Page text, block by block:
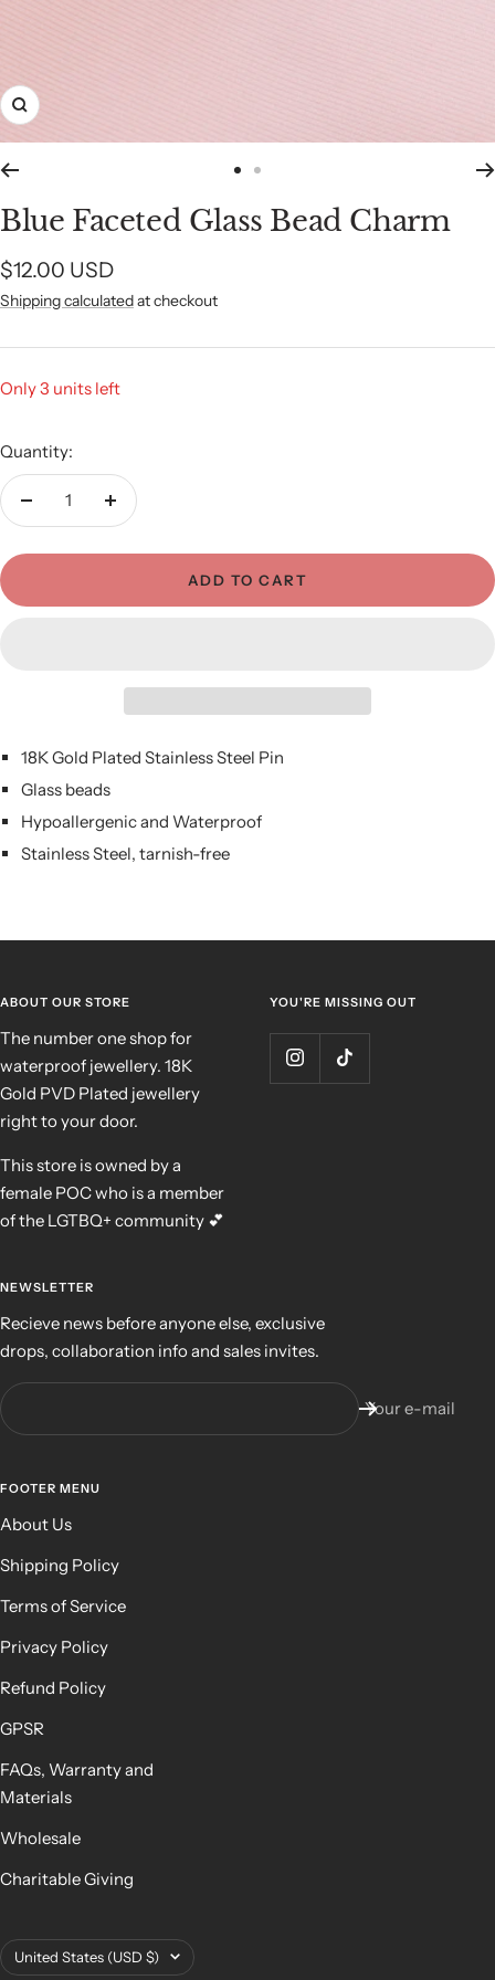
Zoom
to
slide
to
slide
Blue Faceted Glass Bead Charm
Sale
price
$12.00 USD
Shipping calculatedat checkout
Only 3 units left
Quantity:
Decrease
Increase
ADD TO CART
18K Gold Plated Stainless Steel Pin
Glass beads
Hypoallergenic and Waterproof
Stainless Steel, tarnish-free
ABOUT OUR STORE
The number one shop for
waterproof jewellery. 18K
Gold PVD Plated jewellery
right to your door.
This store is owned by a
female POC who is a member
of the LGTBQ+ community 💕
YOU'RE MISSING OUT
NEWSLETTER
Recieve news before anyone else, exclusive
drops, collaboration info and sales invites.
Your e-mail
FOOTER MENU
About Us
Shipping Policy
Terms of Service
Privacy Policy
Refund Policy
GPSR
FAQs, Warranty and
Materials
Wholesale
Charitable Giving
Country/region
United States (USD $)